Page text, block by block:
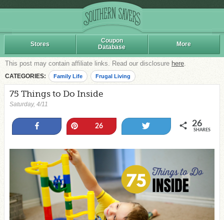
Stores
Coupon
Database
More
This post may contain affiliate links. Read our disclosure here.
CATEGORIES: Family Life Frugal Living
75 Things to Do Inside
Saturday, 4/11
26 26
SHARES